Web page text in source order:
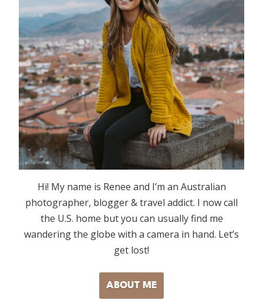
Hi! My name is Renee and I’m an Australian
photographer, blogger & travel addict. I now call
the U.S. home but you can usually find me
wandering the globe with a camera in hand. Let’s
get lost!
ABOUT ME